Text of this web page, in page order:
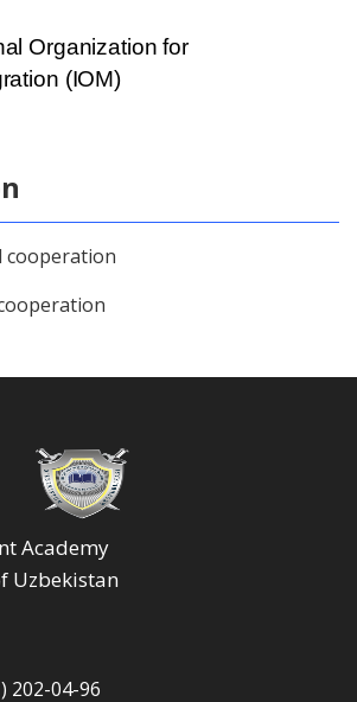
Organization for
(IOM)
Academy
Uzbekistan
202-04-96